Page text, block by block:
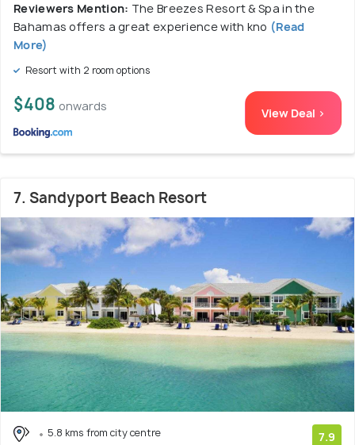
Reviewers Mention: The Breezes Resort & Spa in the
Bahamas offers a great experience with kno (Read
More)
Resort with 2 room options
$408 onwards View Deal >
7. Sandyport Beach Resort
5.8 kms from city centre 7.9